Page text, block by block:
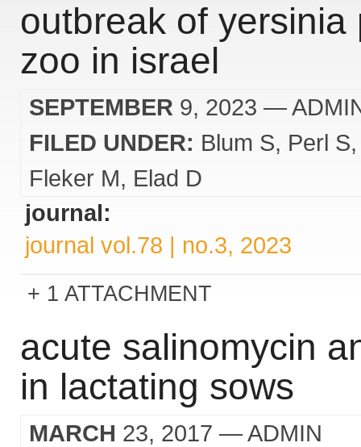
outbreak of
zoo in israel
SEPTEMBER 9, 2023 —
FILED UNDER: Blum S Perl S
Fleker M
Elad D
journal:
journal vol.78 | no.3, 2023
1 ATTACHMENT
acute salinomycin
in lactating sows
MARCH 23, 2017 — ADMIN